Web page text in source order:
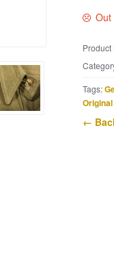
Out
Product
Tags:
←